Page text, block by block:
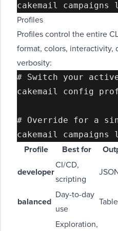
Profiles
Profiles control the entire
format, colors, interactivity,
verbosity:
# Switch your
cakemail config
# Override for a
Profile Best for
developer
CI/CD,
scripting
JSON
balanced
Day-to-day
use
Table
Exploration,